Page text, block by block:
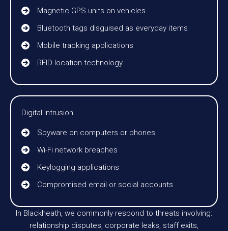
Magnetic GPS units on vehicles
Bluetooth tags disguised as everyday items
Mobile tracking applications
RFID location technology
Digital Intrusion
Spyware on computers or phones
Wi-Fi network breaches
Keylogging applications
Compromised email or social accounts
In Blackheath, we commonly respond to threats involving:
relationship disputes, corporate leaks, staff exits,